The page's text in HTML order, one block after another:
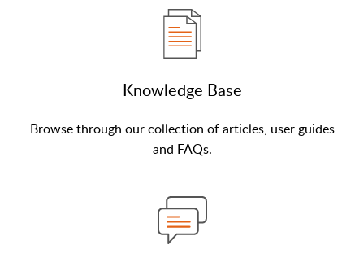
Knowledge Base
Browse through our collection of articles, user guides
and FAQs.